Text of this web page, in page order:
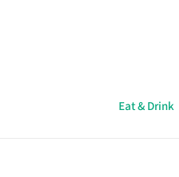
Eat & Drink